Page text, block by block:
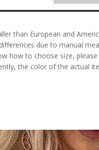
than European and
due to manual
how to choose size,
the color of the actual